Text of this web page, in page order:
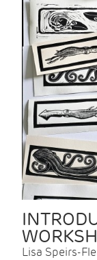
Lisa Speirs-